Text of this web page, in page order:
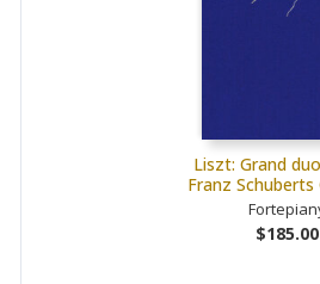
Liszt: Grand
Franz
$185.00